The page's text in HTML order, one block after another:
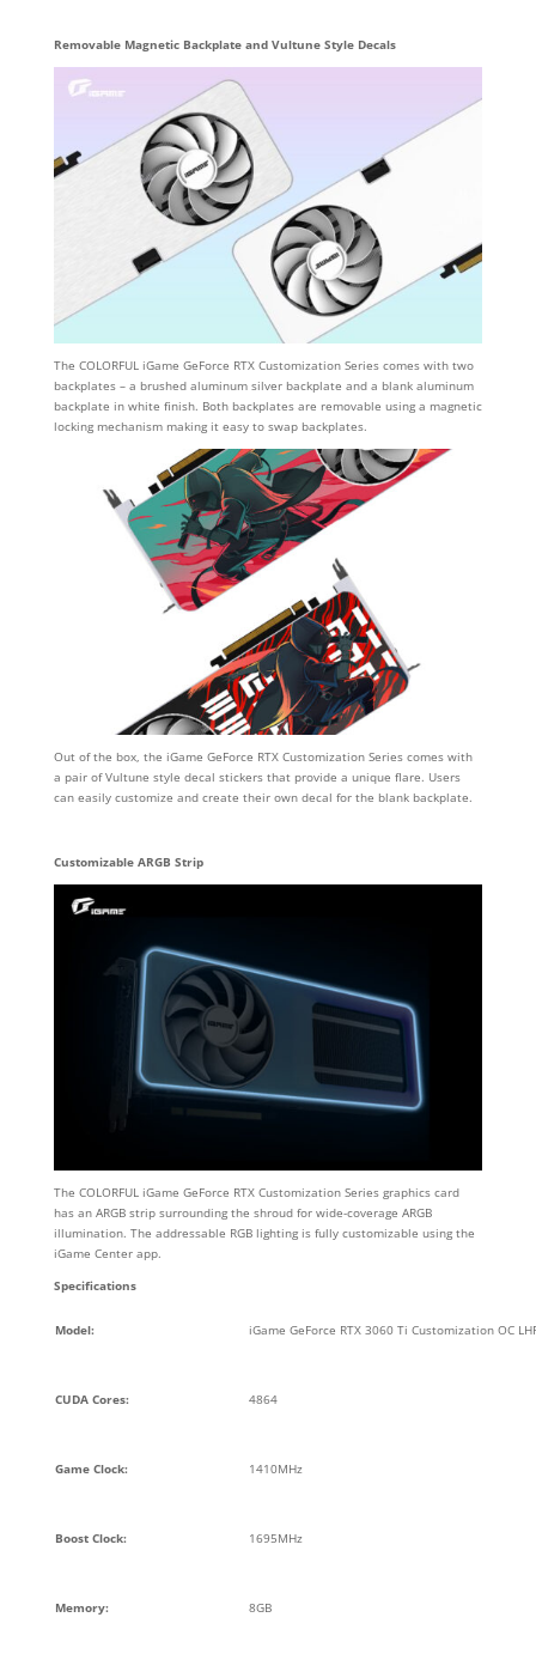
Removable Magnetic Backplate and Vultune Style Decals
The COLORFUL iGame GeForce RTX Customization Series comes with two
backplates – a brushed aluminum silver backplate and a blank aluminum
backplate in white finish. Both backplates are removable using a magnetic
locking mechanism making it easy to swap backplates.
Out of the box, the iGame GeForce RTX Customization Series comes with
a pair of Vultune style decal stickers that provide a unique flare. Users
can easily customize and create their own decal for the blank backplate.
Customizable ARGB Strip
The COLORFUL iGame GeForce RTX Customization Series graphics card
has an ARGB strip surrounding the shroud for wide-coverage ARGB
illumination. The addressable RGB lighting is fully customizable using the
iGame Center app.
Specifications
Model: iGame GeForce RTX 3060 Ti Customization OC
CUDA Cores: 4864
Game Clock: 1410MHz
Boost Clock: 1695MHz
Memory: 8GB